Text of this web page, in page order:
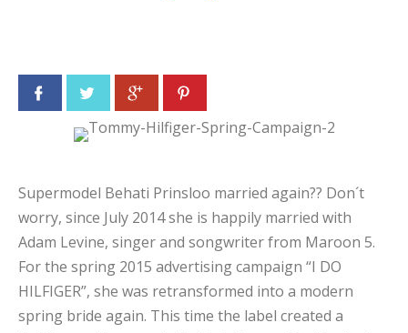
Facebook Twitter Google+
Supermodel Behati Prinsloo married again?? Don´t
worry, since July 2014 she is happily married with
Adam Levine, singer and songwriter from Maroon 5.
For the spring 2015 advertising campaign “I DO
HILFIGER”, she was retransformed into a modern
spring bride again. This time the label created a